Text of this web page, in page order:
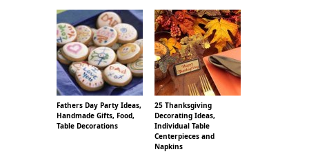
Fathers Day Party Ideas,
Handmade Gifts, Food,
Table Decorations
25 Thanksgiving
Decorating Ideas,
Individual Table
Centerpieces and
Napkins